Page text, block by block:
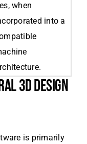
when
into a
3D DESIGN
is primarily